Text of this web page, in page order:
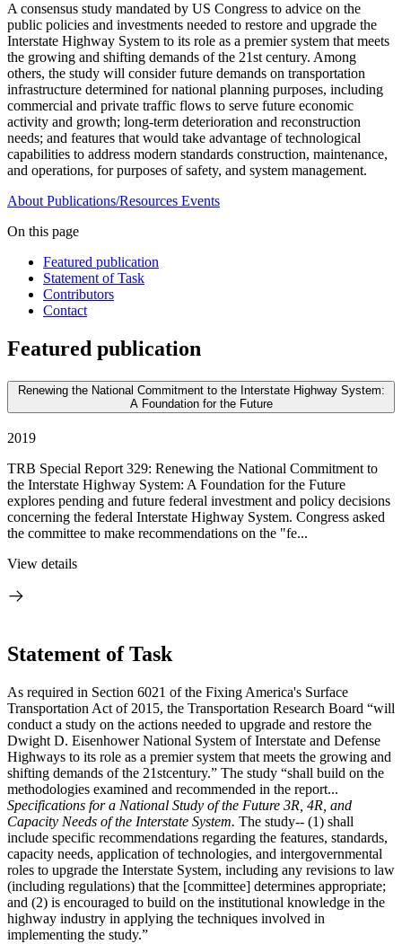
A consensus study mandated by US Congress to advice on the
public policies and investments needed to restore and upgrade the
Interstate Highway System to its role as a premier system that meets
the growing and shifting demands of the 21st century. Among
others, the study will consider future demands on transportation
infrastructure determined for national planning purposes, including
commercial and private traffic flows to serve future economic
activity and growth; long-term deterioration and reconstruction
needs; and features that would take advantage of technological
capabilities to address modern standards construction, maintenance,
and operations, for purposes of safety, and system management.
About Publications/Resources Events
On this page
Featured publication
Statement of Task
Contributors
Contact
Featured publication
Renewing the National Commitment to the Interstate Highway System:
A Foundation for the Future
2019
TRB Special Report 329: Renewing the National Commitment to
the Interstate Highway System: A Foundation for the Future
explores pending and future federal investment and policy decisions
concerning the federal Interstate Highway System. Congress asked
the committee to make recommendations on the "fe...
View details
Statement of Task
As required in Section 6021 of the Fixing America's Surface
Transportation Act of 2015, the Transportation Research Board “will
conduct a study on the actions needed to upgrade and restore the
Dwight D. Eisenhower National System of Interstate and Defense
Highways to its role as a premier system that meets the growing and
shifting demands of the 21stcentury.” The study “shall build on the
methodologies examined and recommended in the report...
Specifications for a National Study of the Future 3R, 4R, and
Capacity Needs of the Interstate System. The study-- (1) shall
include specific recommendations regarding the features, standards,
capacity needs, application of technologies, and intergovernmental
roles to upgrade the Interstate System, including any revisions to law
(including regulations) that the [committee] determines appropriate;
and (2) is encouraged to build on the institutional knowledge in the
highway industry in applying the techniques involved in
implementing the study.”